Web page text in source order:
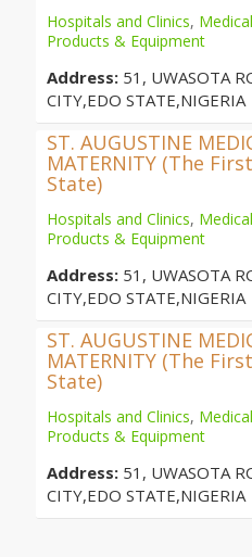
Hospitals and Clinics,
Products & Equipment
Address: 51, UWASOTA
CITY,EDO STATE,NIGERIA
ST. AUGUSTINE
MATERNITY (The
State)
Hospitals and Clinics,
Products & Equipment
Address: 51, UWASOTA
CITY,EDO STATE,NIGERIA
ST. AUGUSTINE
MATERNITY (The
State)
Hospitals and Clinics,
Products & Equipment
Address: 51, UWASOTA
CITY,EDO STATE,NIGERIA